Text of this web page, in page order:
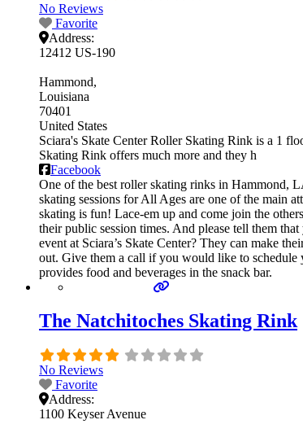
No Reviews
Favorite
Address:
12412 US-190
Hammond
Louisiana
70401
United States
Sciara's Skate Center Roller Skating Rink is a 1
Skating Rink offers much more and they h
Facebook
One of the best roller skating rinks in Hammond,
skating sessions for All Ages are one of the main
skating is fun! Lace-em up and come join the
their public session times. And please tell them
event at Sciara’s Skate Center? They can make
out. Give them a call if you would like to schedule
provides food and beverages in the snack bar.
The Natchitoches Skating Rink
No Reviews
Favorite
Address:
1100 Keyser Avenue